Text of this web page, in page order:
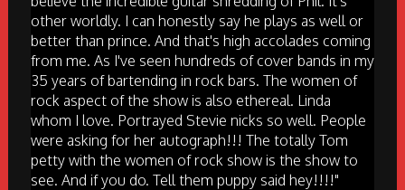
other worldly. I can honestly say he plays as well or
better than prince. And that's high accolades coming
from me. As I've seen hundreds of cover bands in my
35 years of bartending in rock bars. The women of
rock aspect of the show is also ethereal. Linda
whom I love. Portrayed Stevie nicks so well. People
were asking for her autograph!!! The totally Tom
petty with the women of rock show is the show to
see. And if you do. Tell them puppy said hey!!!!"